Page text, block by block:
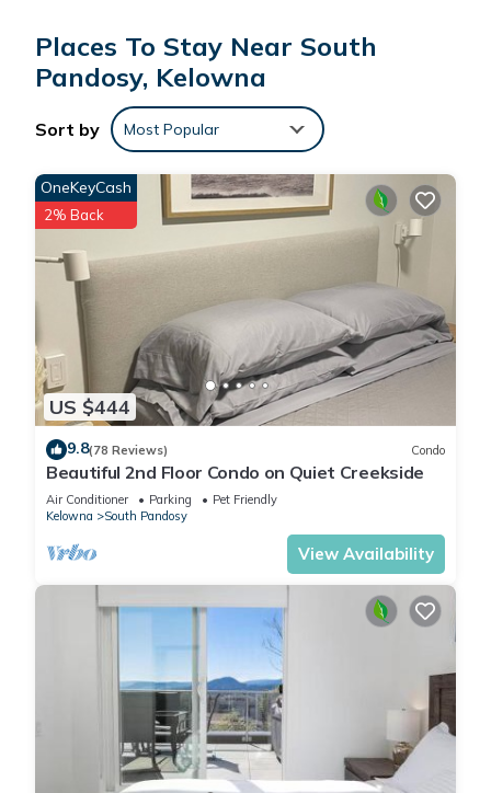
will appreciate the floor plan which separates the two
bedrooms allowing for maximum privacy.
All our units feature the little extras for your convenience and
comfort. All you need to do is pack your clothes!
This is the perfect place to stay - whether you're here to
enjoy an unforgettable family vacation or if you're travelling
for business.
WHAT TO EXPECT
Beautifully furnished, modern, upscale suite which has a fully
equipped kitchen and a covered patio area with BBQ
overlooking the creek.
- In-suite laundry - Starter pack: laundry pods and fabric
softener sheets
- vacuum, mop, broom
- bathroom amenities - shampoo/conditioner & lotion (1 set
per stay.. please bring your own)
- Pool towels - all towels are to remain on the property.
- Electronic door code and FOB system
- Lightning speed Telus PureFibre Gigabit WIFI
- Comfortable bedding, pillows and towels
- Private balcony overlooking the pool
- Free underground parking stall for 1 vehicle
- TV's in all the rooms - Netflix, Hulu, YouTube, Amazon Prime
all available with your membership login.
- Secured Bike Locker Cage
- Location – across the street from Okanagan Lake (Rotary
- Resort amenities; seasonal outdoor pool and hot tub (mid
Places To Stay Near South
Pandosy, Kelowna
Sort by Most Popular
US $444
OneKeyCash
2% Back
9.8(78 Reviews) Condo
Beautiful 2nd Floor Condo on Quiet Creekside
Air Conditioner Parking
Pet Friendly
Kelowna
South Pandosy
View Availability